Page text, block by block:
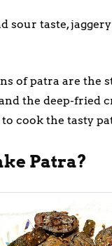
sour taste,
of patra are the
the deep-fried
cook the tasty
Patra?